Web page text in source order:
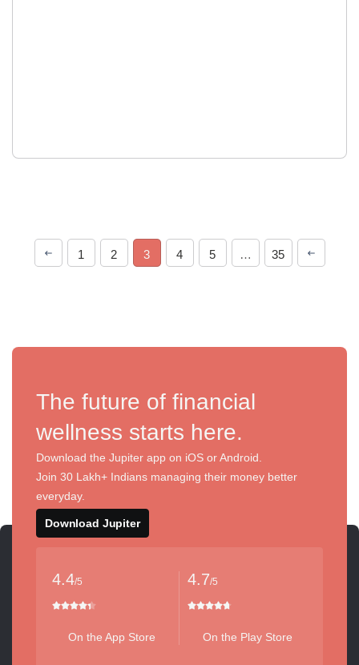
1 2 3 4 5 … 35
The future of financial
wellness starts here.
Download the Jupiter app on iOS or Android.
Join 30 Lakh+ Indians managing their money better
everyday.
Download Jupiter
4.4/5
On the App Store
4.7/5
On the Play Store